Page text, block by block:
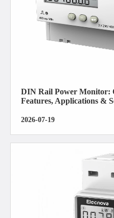
DIN Rail Power Monitor:
Features, Applications &
2026-07-19